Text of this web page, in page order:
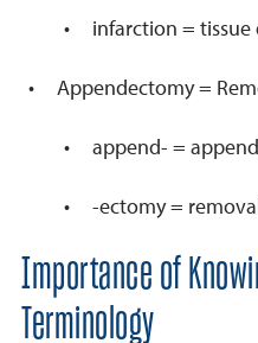
infarction = tissue
Appendectomy =
append- =
-ectomy =
Importance of
Terminology